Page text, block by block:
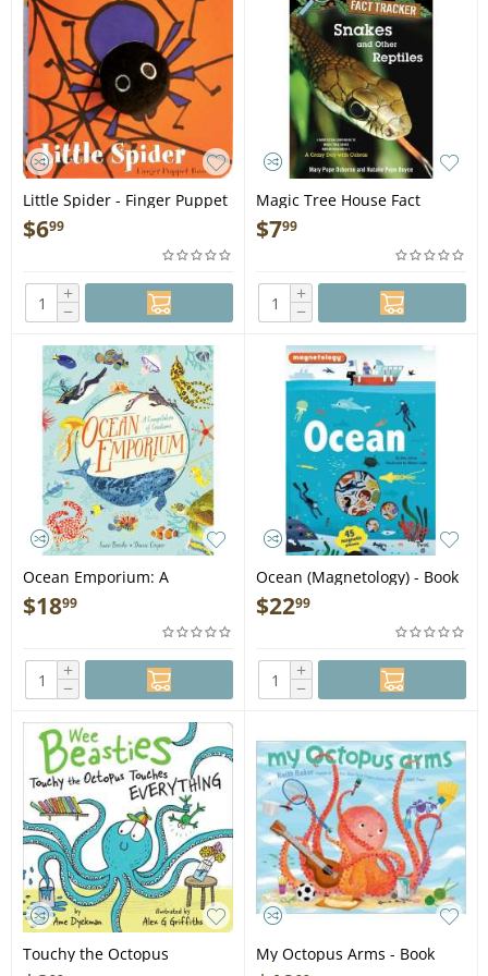
Little Spider - Finger Puppet
Book
$699
+
−
Magic Tree House Fact
Tracker: Snakes and Other
Reptiles - Book
$799
+
−
Ocean Emporium: A
Compilation of Creatures -
Book
$1899
+
−
Ocean (Magnetology) - Book
$2299
+
−
Touchy the Octopus
My Octopus Arms - Book